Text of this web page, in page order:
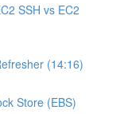
SSH vs EC2
(14:16)
Store (EBS)